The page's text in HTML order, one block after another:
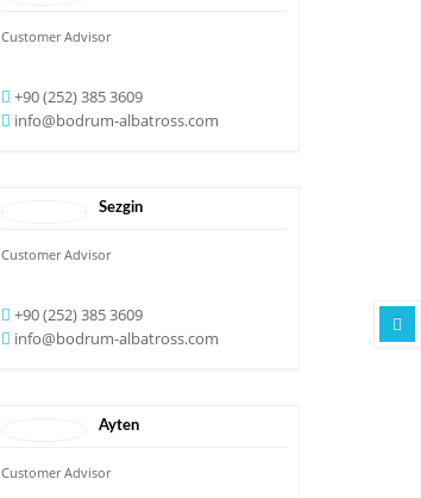
Customer Advisor
+90 (252) 385 3609
info@bodrum-albatross.com
Sezgin
Customer Advisor
+90 (252) 385 3609
info@bodrum-albatross.com
Ayten
Customer Advisor